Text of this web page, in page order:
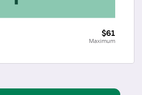
$61
Maximum